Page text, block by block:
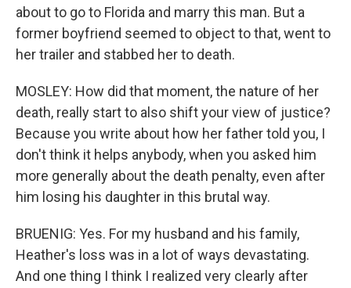
about to go to Florida and marry this man. But a
former boyfriend seemed to object to that, went to
her trailer and stabbed her to death.
MOSLEY: How did that moment, the nature of her
death, really start to also shift your view of justice?
Because you write about how her father told you, I
don't think it helps anybody, when you asked him
more generally about the death penalty, even after
him losing his daughter in this brutal way.
BRUENIG: Yes. For my husband and his family,
Heather's loss was in a lot of ways devastating.
And one thing I think I realized very clearly after